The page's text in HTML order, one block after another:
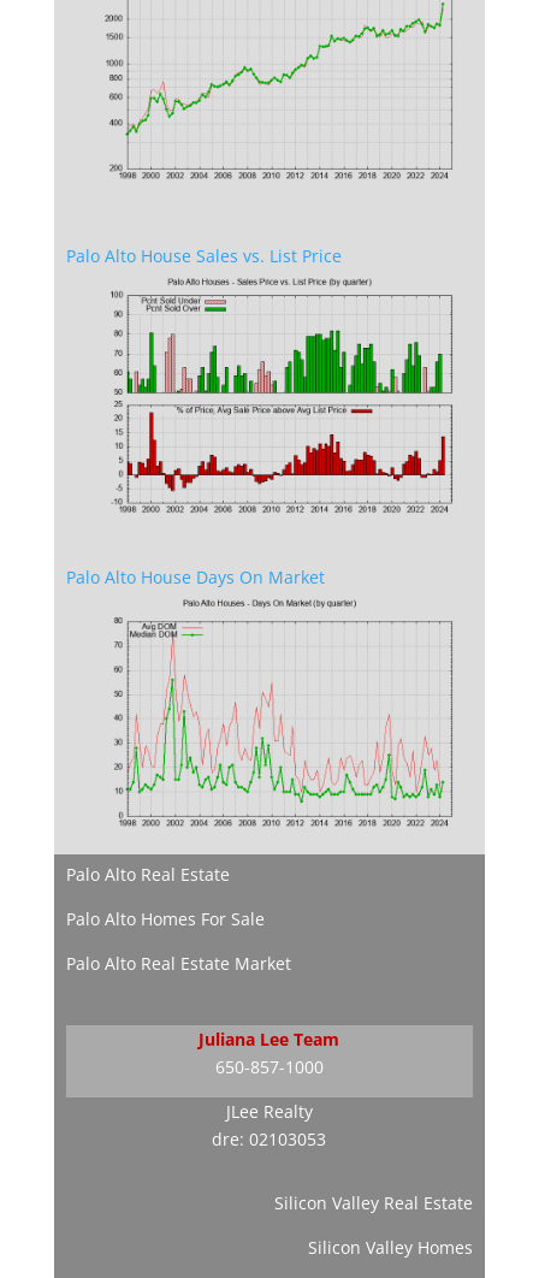
Palo Alto House Sales vs. List Price
Palo Alto House Days On Market
Palo Alto Real Estate
Palo Alto Homes For Sale
Palo Alto Real Estate Market
Juliana Lee Team
650-857-1000
JLee Realty
dre: 02103053
Silicon Valley Real Estate
Silicon Valley Homes